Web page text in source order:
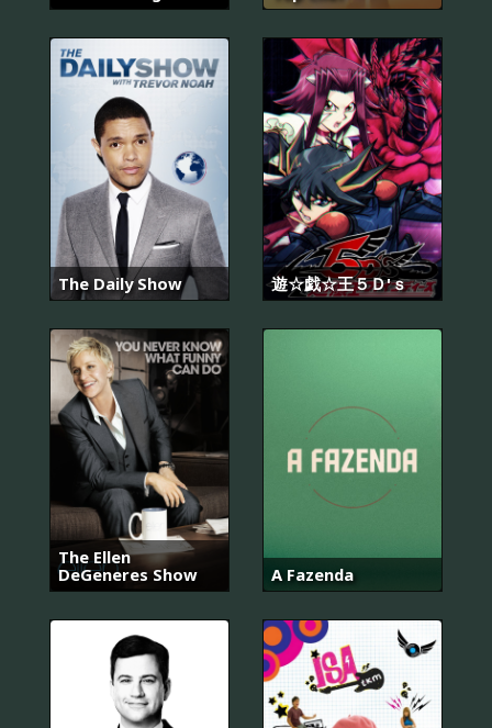
The Daily Show 遊☆戯☆王５Ｄ'ｓ
The Ellen
DeGeneres Show
A Fazenda